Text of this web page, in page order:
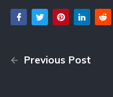
Previous Post